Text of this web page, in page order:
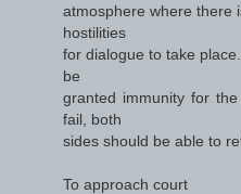
atmosphere where there
hostilities
for dialogue to take
be
granted immunity for
fail, both
sides should be able to
To approach court